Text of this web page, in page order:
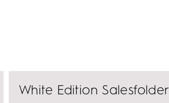
White Edition Salesfolder